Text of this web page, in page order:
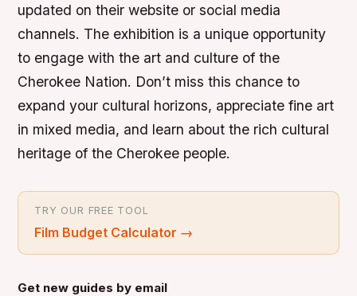
updated on their website or social media
channels. The exhibition is a unique opportunity
to engage with the art and culture of the
Cherokee Nation. Don’t miss this chance to
expand your cultural horizons, appreciate fine art
in mixed media, and learn about the rich cultural
heritage of the Cherokee people.
TRY OUR FREE TOOL
Film Budget Calculator →
Get new guides by email